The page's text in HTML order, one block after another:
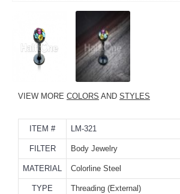
VIEW MORE COLORS AND STYLES
ITEM # LM-321
FILTER Body Jewelry
MATERIAL Colorline Steel
TYPE Threading (External)